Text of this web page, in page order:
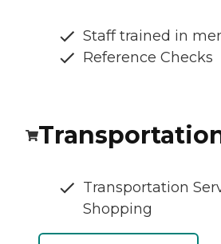
Staff trained in
Reference Checks
Transportation
Shopping